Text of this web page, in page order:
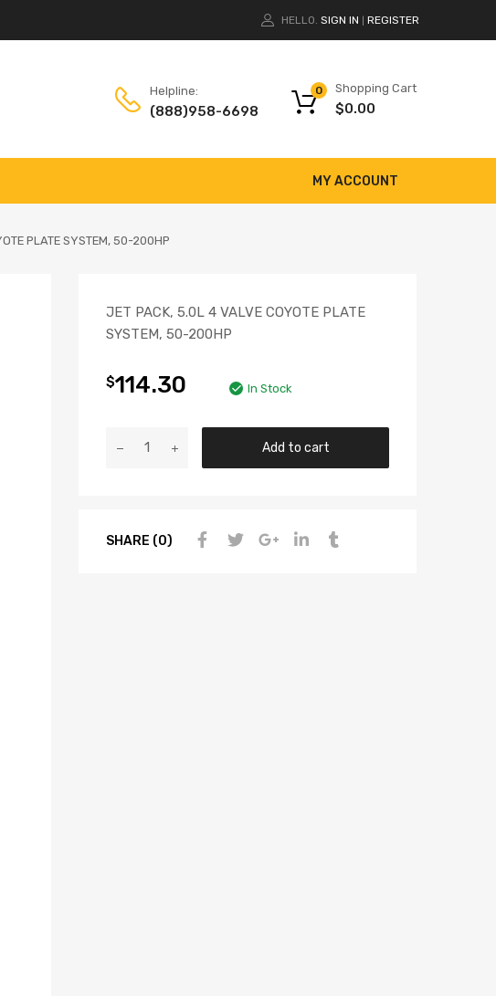
HELLO. SIGN IN REGISTER
Helpline:
(888)958-6698
Shopping Cart
$0.00
0
MY ACCOUNT
PLATE SYSTEM, 50-200HP
JET PACK, 5.0L 4 VALVE COYOTE PLATE
SYSTEM, 50-200HP
$114.30 In Stock
Add to cart
SHARE (0)